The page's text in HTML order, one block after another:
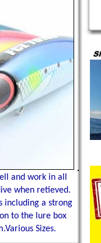
and work in all
when retieved.
including a strong
to the lure box
Sizes.